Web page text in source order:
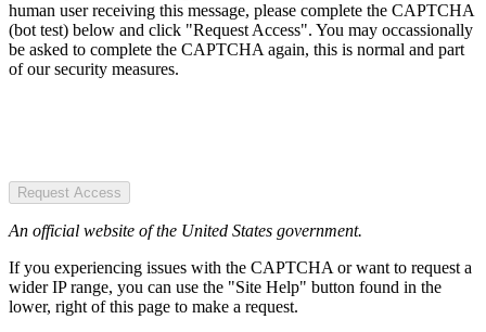
human user receiving this message, please complete the CAPTCHA
(bot test) below and click "Request Access". You may occassionally
be asked to complete the CAPTCHA again, this is normal and part
of our security measures.
Request Access
An official website of the United States government.
If you experiencing issues with the CAPTCHA or want to request a
wider IP range, you can use the "Site Help" button found in the
lower, right of this page to make a request.